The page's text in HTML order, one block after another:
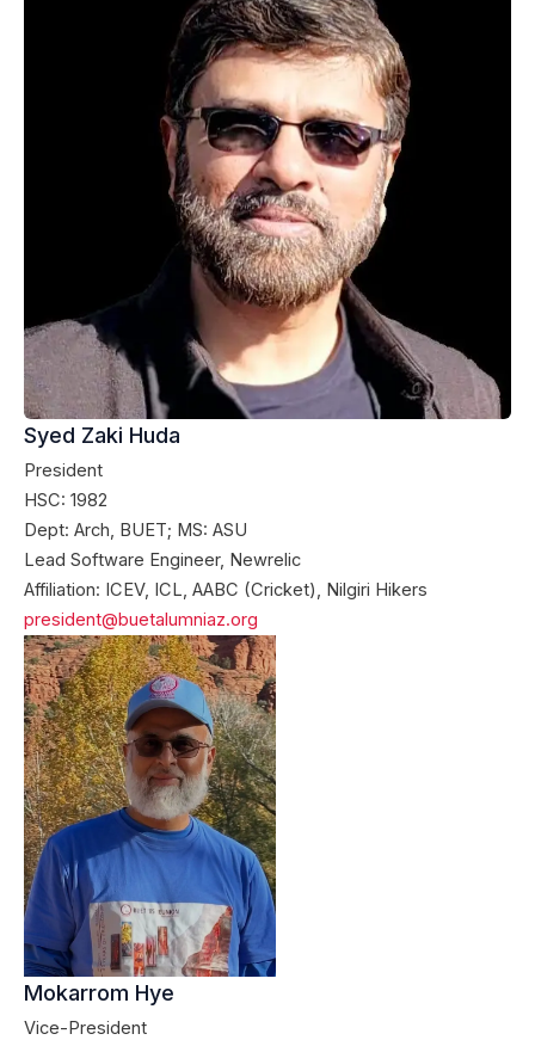
Syed Zaki Huda
President
HSC: 1982
Dept: Arch, BUET; MS: ASU
Lead Software Engineer, Newrelic
Affiliation: ICEV, ICL, AABC (Cricket), Nilgiri Hikers
president@buetalumniaz.org
Mokarrom Hye
Vice-President